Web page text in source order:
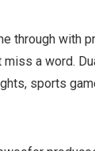
through with
miss a word.
sports